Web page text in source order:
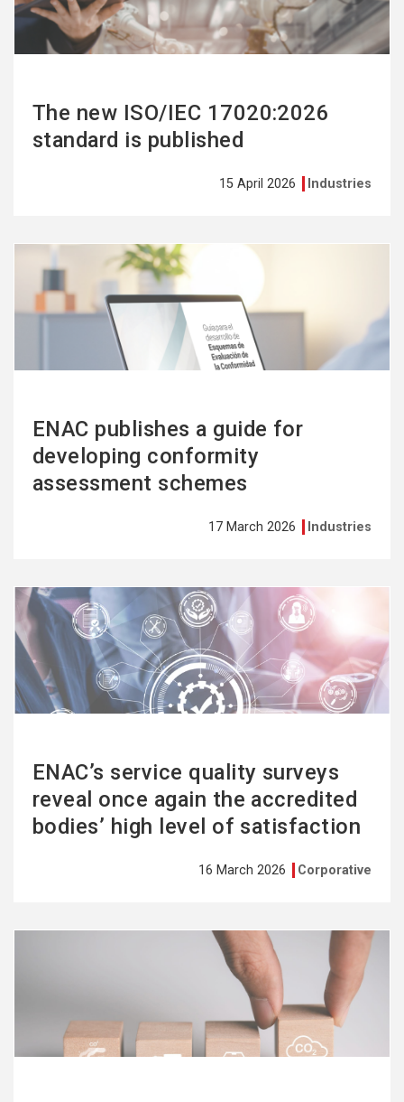
The new ISO/IEC 17020:2026
standard is published
15 April 2026 Industries
ENAC publishes a guide for
developing conformity
assessment schemes
17 March 2026 Industries
ENAC’s service quality surveys
reveal once again the accredited
bodies’ high level of satisfaction
16 March 2026 Corporative
See
more